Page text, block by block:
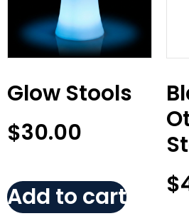
Glow Stools
$30.00
Add to cart
$